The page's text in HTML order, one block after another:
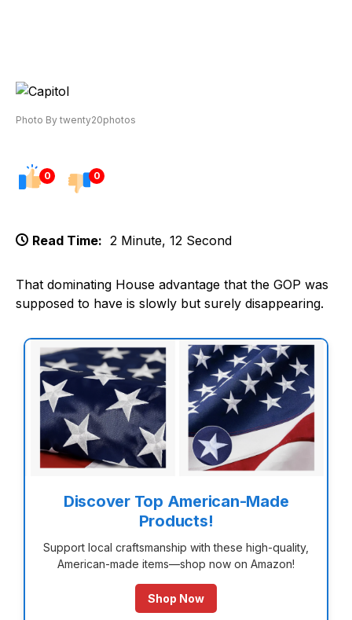
Photo By twenty20photos
0 0
Read Time: 2 Minute, 12 Second
That dominating House advantage that the GOP was
supposed to have is slowly but surely disappearing.
Discover Top American-Made
Products!
Support local craftsmanship with these high-quality,
American-made items—shop now on Amazon!
Shop Now